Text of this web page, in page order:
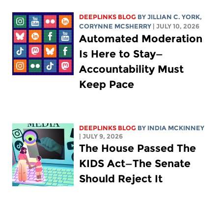
DEEPLINKS BLOG BYJILLIAN C. YORK,
CORYNNE MCSHERRY
| JULY 10, 2026
Automated Moderation
Is Here to Stay—
Accountability Must
Keep Pace
DEEPLINKS BLOG BY INDIA MCKINNEY
| JULY 9, 2026
The House Passed The
KIDS Act—The Senate
Should Reject It